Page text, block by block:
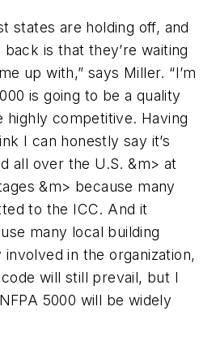
states are holding off, and
is that they’re waiting
up with,” says Miller. “I’m
is going to be a quality
highly competitive. Having
I can honestly say it’s
all over the U.S. &m> at
&m> because many
to the ICC. And it
many local building
in the organization,
will still prevail, but I
NFPA 5000 will be widely